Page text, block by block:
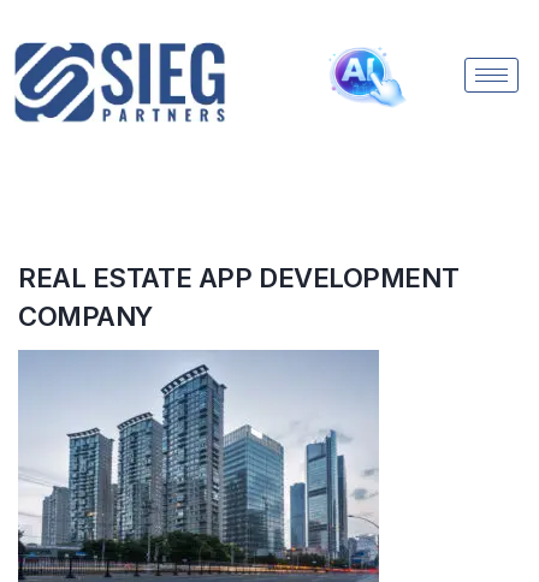
REAL ESTATE APP DEVELOPMENT
COMPANY